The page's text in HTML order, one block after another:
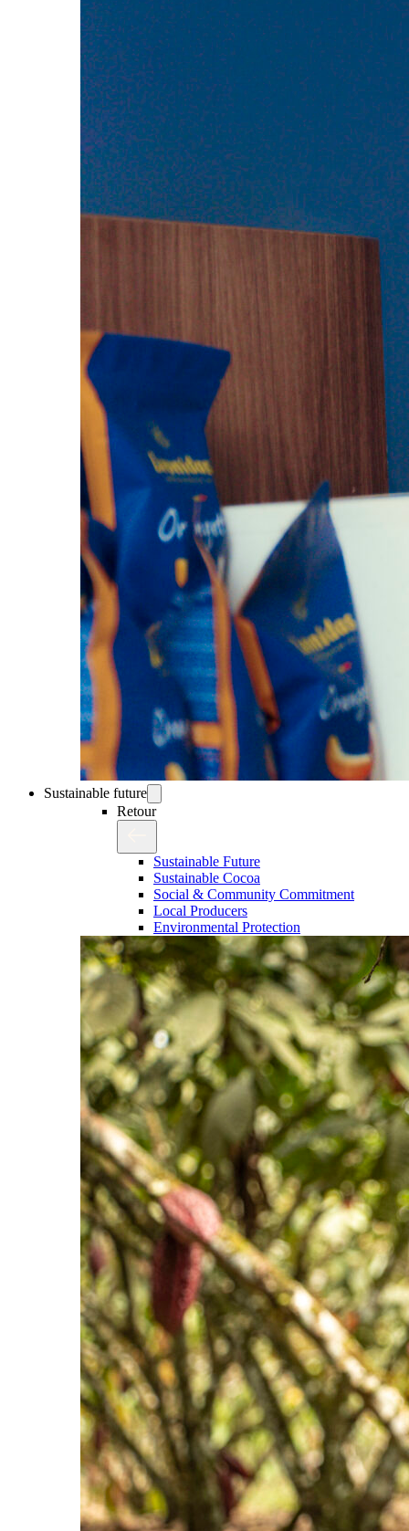
Sustainable future
Retour
Sustainable Future
Sustainable Cocoa
Social & Community Commitment
Local Producers
Environmental Protection